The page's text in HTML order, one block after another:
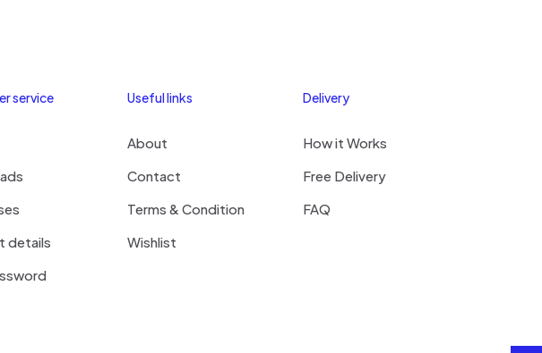
service
details
Useful links
About
Contact
Terms & Condition
Wishlist
Delivery
How it Works
Free Delivery
FAQ